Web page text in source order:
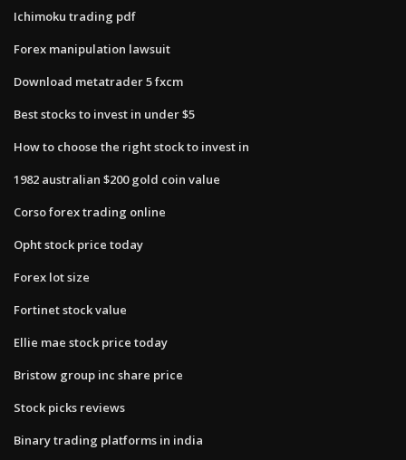
Ichimoku trading pdf
Forex manipulation lawsuit
Download metatrader 5 fxcm
Best stocks to invest in under $5
How to choose the right stock to invest in
1982 australian $200 gold coin value
Corso forex trading online
Opht stock price today
Forex lot size
Fortinet stock value
Ellie mae stock price today
Bristow group inc share price
Stock picks reviews
Binary trading platforms in india